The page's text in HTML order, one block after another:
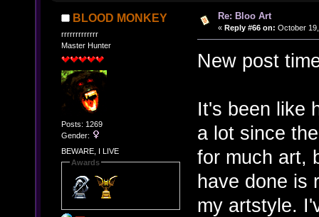
BLOOD MONKEY
rrrrrrrrrrrrr
Master Hunter
Posts: 1269
Gender:
BEWARE, I LIVE
Awards
Re: Bloo Art
« Reply #66 on: October
New post
It's been like
a lot since
for much art,
have done is
my artstyle.